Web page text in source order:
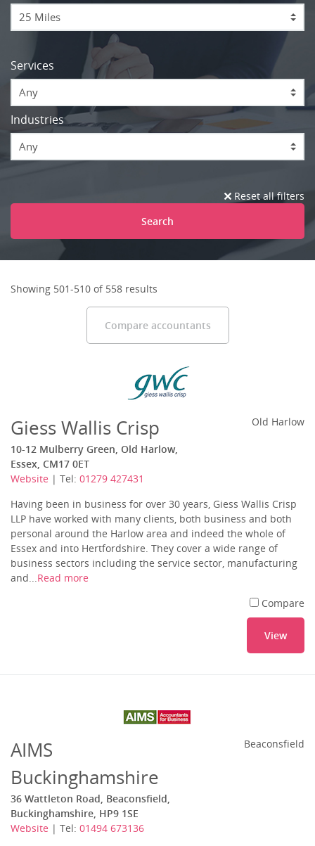
Services
Any
Industries
Any
Reset all filters
Search
Showing 501-510 of 558 results
Compare accountants
Giess Wallis Crisp
10-12 Mulberry Green, Old Harlow,
Essex, CM17 0ET
Website | Tel: 01279 427431
Old Harlow
Having been in business for over 30 years, Giess Wallis Crisp
LLP have worked with many clients, both business and both
personal around the Harlow area and indeed the whole of
Essex and into Hertfordshire. They cover a wide range of
business sectors including the service sector, manufacturing
and...Read more
Compare
View
AIMS
Buckinghamshire
36 Wattleton Road, Beaconsfield,
Buckinghamshire, HP9 1SE
Website | Tel: 01494 673136
Beaconsfield